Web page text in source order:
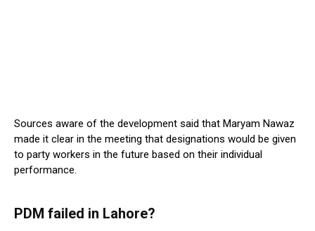
Sources aware of the development said that Maryam Nawaz
made it clear in the meeting that designations would be given
to party workers in the future based on their individual
performance.
PDM failed in Lahore?